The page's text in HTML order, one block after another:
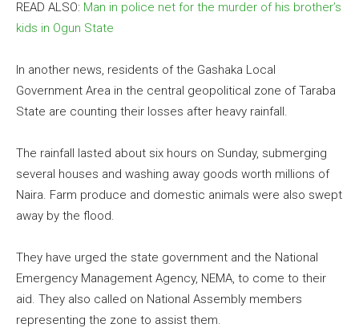
READ ALSO: Man in police net for the murder of his brother’s
kids in Ogun State
In another news, residents of the Gashaka Local
Government Area in the central geopolitical zone of Taraba
State are counting their losses after heavy rainfall.
The rainfall lasted about six hours on Sunday, submerging
several houses and washing away goods worth millions of
Naira. Farm produce and domestic animals were also swept
away by the flood.
They have urged the state government and the National
Emergency Management Agency, NEMA, to come to their
aid. They also called on National Assembly members
representing the zone to assist them.